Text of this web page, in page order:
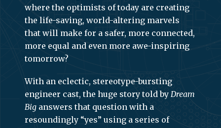
where the optimists of today are creating
the life-saving, world-altering marvels
that will make for a safer, more connected,
more equal and even more awe-inspiring
tomorrow?
With an eclectic, stereotype-bursting
engineer cast, the huge story told by Dream
Big answers that question with a
resoundingly “yes” using a series of